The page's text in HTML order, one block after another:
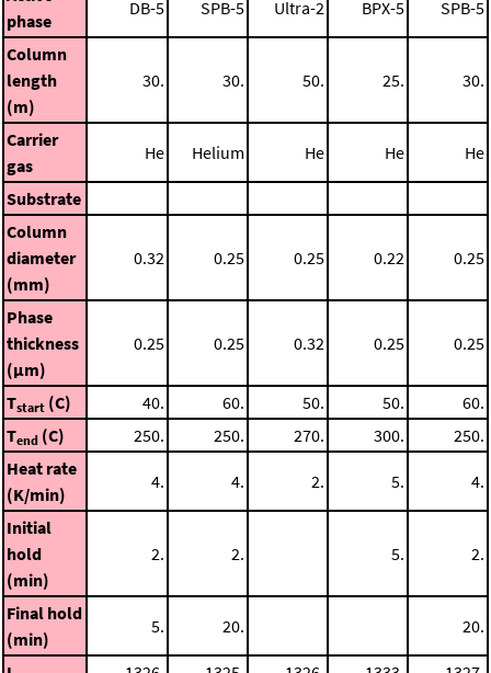
phase
DB-5 SPB-5 Ultra-2 BPX-5 SPB-5
Column
length
(m)
30. 30. 50. 25. 30.
Carrier
gas
He Helium He He He
Substrate
Column
diameter
(mm)
0.32 0.25 0.25 0.22 0.25
Phase
thickness
(μm)
0.25 0.25 0.32 0.25 0.25
Tstart (C) 40. 60. 50. 50.
60.
Tend (C) 250. 250. 270. 300.
250.
Heat rate
(K/min)
4. 4. 2. 5. 4.
Initial
hold
(min)
2. 2. 5. 2.
Final hold
(min)
5. 20. 20.